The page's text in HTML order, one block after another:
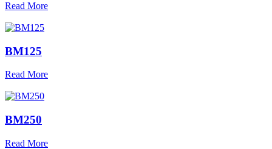
Read More
BM125
Read More
BM250
Read More